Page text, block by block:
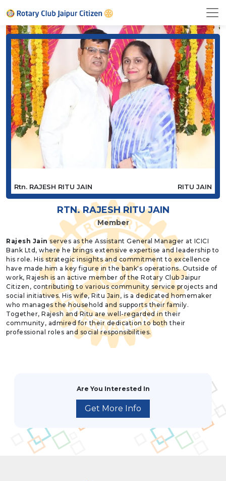
Rtn. RAJESH RITU JAIN RITU JAIN
RTN. RAJESH RITU JAIN
Member
Rajesh Jainserves as the Assistant General Manager at ICICI
Bank Ltd, where he brings extensive expertise and leadership to
his role. His strategic insights and commitment to excellence
have made him a key figure in the bank's operations. Outside of
work, Rajesh is an active member of the Rotary Club Jaipur
Citizen, contributing to various community service projects and
social initiatives. His wife, Ritu Jain, is a dedicated homemaker
who manages the household and supports their family.
Together, Rajesh and Ritu are well-regarded in their
community, admired for their dedication to both their
professional roles and social responsibilities.
Are You Interested In
Get More Info